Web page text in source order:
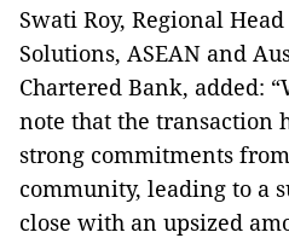
Swati Roy, Regional
Solutions, ASEAN and
Chartered Bank, added:
note that the transaction
strong commitments
community, leading to a
close with an upsized